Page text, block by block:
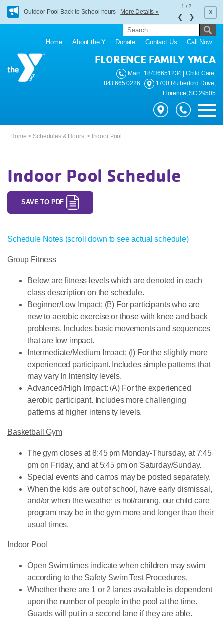
Outdoor Pool Back to School hours - More Details » x
1 /2
❮ ❯
Home About the Y Donate Contact Us Call Now
FLORENCE FAMILY YMCA
Main: 18436651234 | Child Care:
843.665.0226
1700 Rutherford Drive,
Florence, SC 29505
Home > Schedules & Hours> Indoor Pool
Indoor Pool Schedule
SAVE TO PDF
Schedule Notes (scroll down to see actual schedule)
Group Fitness
Below are fitness levels which are denoted in each
class description on the schedule.
Beginner/Low Impact: (B) For participants who are
new to aerobic exercise or those with knee and back
problems. Includes basic movements and sequences
that are low impact.
Intermediate/Medium Impact: (I) For the slightly more
experienced participant. Includes simple patterns that
may vary in intensity levels.
Advanced/High Impact: (A) For the experienced
aerobic participant. Includes more challenging
patterns at higher intensity levels.
Basketball Gym
The gym closes at 8:45 pm Monday-Thursday, at 7:45
pm on Friday, and at 5:45 pm on Saturday/Sunday.
Special events and camps may be posted separately.
When the kids are out of school, have early dismissal,
and/or when the weather is hot/raining, our child care
program may be in the gym more and longer than their
usual times.
Indoor Pool
Open Swim times indicate when children may swim
according to the Safety Swim Test Procedures.
Whether there are 1 or 2 lanes available is dependent
upon the number of people in the pool at the time.
Guards will put in a second lane if they are able.